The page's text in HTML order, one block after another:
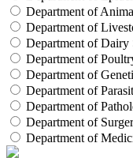
Department of
Department of
Department of Dairy
Department of
Department of
Department of
Department of
Department of
Department of